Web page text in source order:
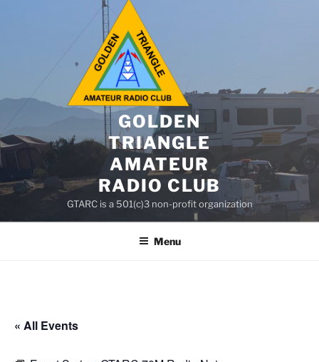
GOLDEN
TRIANGLE
AMATEUR
RADIO CLUB
GTARC is a 501(c)3 non-profit organization
Menu
« All Events